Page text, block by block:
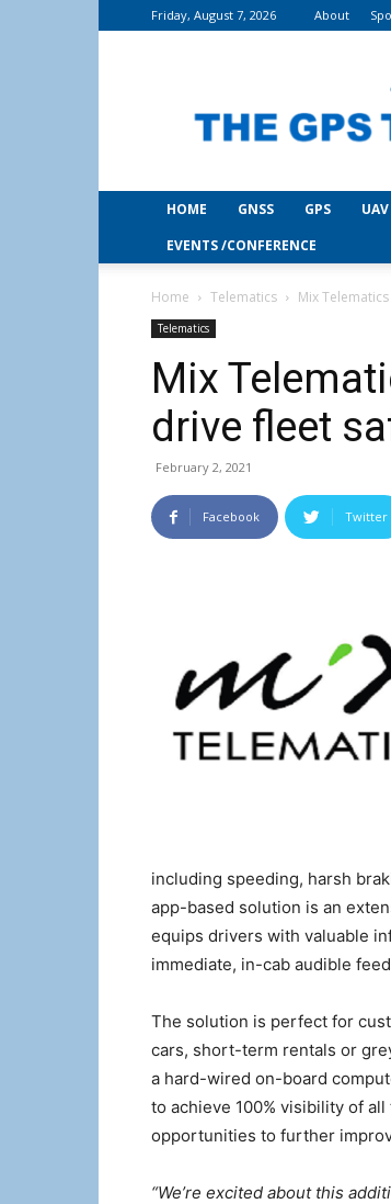
Friday, August 7, 2026 About
Time
HOME GNSS GPS UAV
EVENTS /CONFERENCE
Home Telematics Mix
Telematics
Mix
drive fleet
February 2, 2021
Facebook Twitter
including speeding, harsh
app-based solution is an
equips drivers with valuable
immediate, in-cab audible
The solution is perfect for
cars, short-term rentals or
a hard-wired on-board
to achieve 100% visibility of
opportunities to further
“We’re excited about this